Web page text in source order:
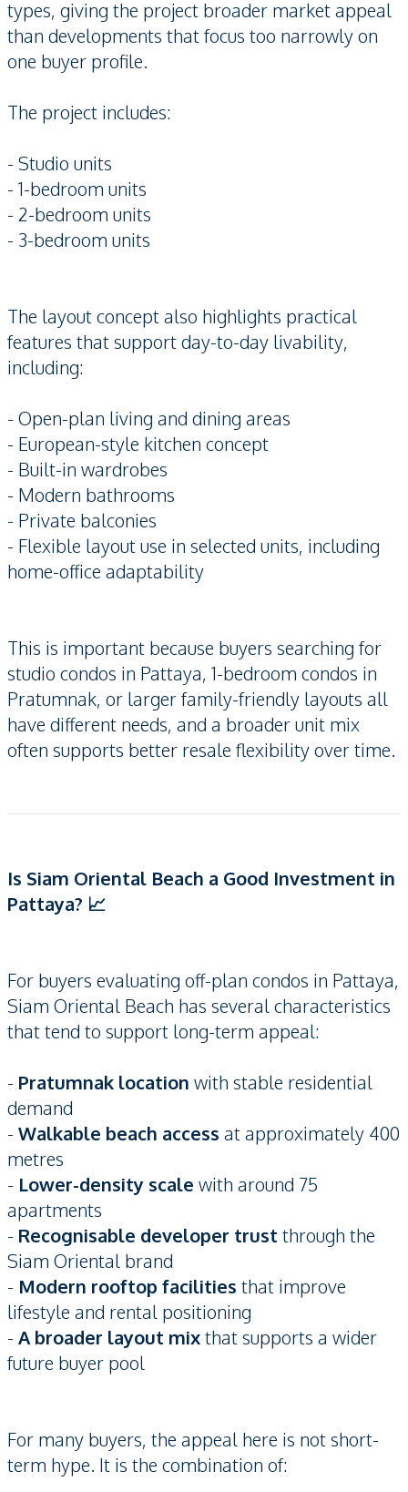
types, giving the project broader market appeal
than developments that focus too narrowly on
one buyer profile.
The project includes:
- Studio units
- 1-bedroom units
- 2-bedroom units
- 3-bedroom units
The layout concept also highlights practical
features that support day-to-day livability,
including:
- Open-plan living and dining areas
- European-style kitchen concept
- Built-in wardrobes
- Modern bathrooms
- Private balconies
- Flexible layout use in selected units, including
home-office adaptability
This is important because buyers searching for
studio condos in Pattaya, 1-bedroom condos in
Pratumnak, or larger family-friendly layouts all
have different needs, and a broader unit mix
often supports better resale flexibility over time.
Is Siam Oriental Beach a Good Investment in
Pattaya? 📈
For buyers evaluating off-plan condos in Pattaya,
Siam Oriental Beach has several characteristics
that tend to support long-term appeal:
- Pratumnak location with stable residential
demand
- Walkable beach access at approximately 400
metres
- Lower-density scale with around 75
apartments
- Recognisable developer trust through the
Siam Oriental brand
- Modern rooftop facilities that improve
lifestyle and rental positioning
- A broader layout mixthat supports a wider
future buyer pool
For many buyers, the appeal here is not short-
term hype. It is the combination of: